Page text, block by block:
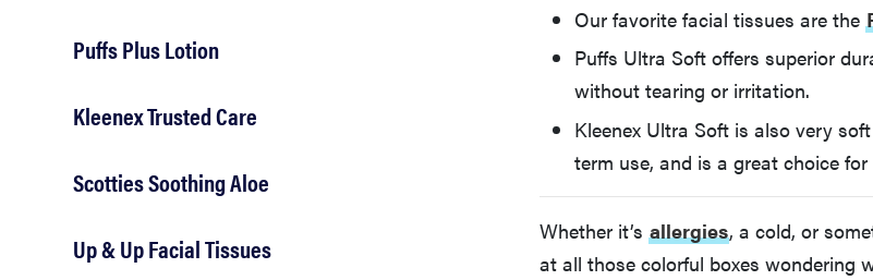
Puffs Plus Lotion
Kleenex Trusted Care
Scotties Soothing Aloe
Up & Up Facial Tissues
Our favorite facial tissues are the
Puffs Ultra Soft offers superior
without tearing or irritation.
Kleenex Ultra Soft is also very
term use, and is a great choice
Whether it’s allergies, a cold, or
at all those colorful boxes wondering